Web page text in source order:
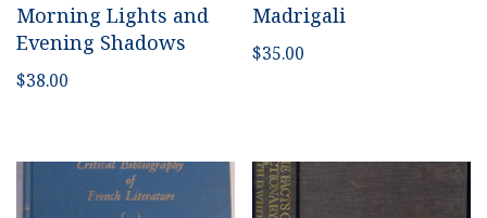
Morning Lights and
Evening Shadows
$38.00
Madrigali
$35.00